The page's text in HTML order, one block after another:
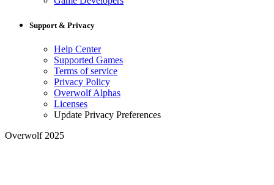
Support & Privacy
Help Center
Supported Games
Terms of service
Privacy Policy
Overwolf Alphas
Licenses
Update Privacy Preferences
Overwolf 2025